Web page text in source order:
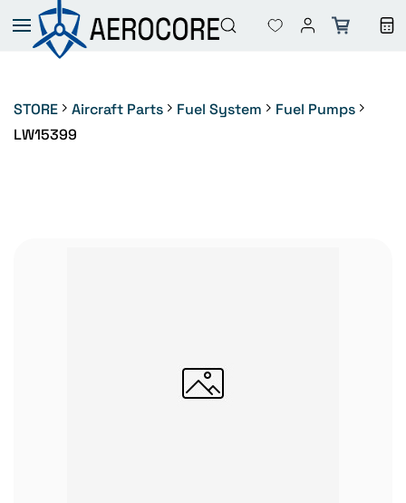
Skip to
main
content
STORE Aircraft Parts Fuel System
Fuel Pumps
LW15399